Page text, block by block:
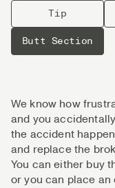
Tip
Butt Section
We know how
and you
the accident
and replace the
You can either buy
or you can place an